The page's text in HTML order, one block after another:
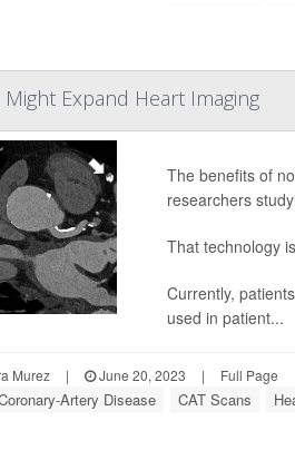
Might Expand Heart Imaging
The benefits of
researchers
That technology
Currently,
used in patient...
Murez | June 20, 2023 | Full Page
Artery Disease CAT Scans